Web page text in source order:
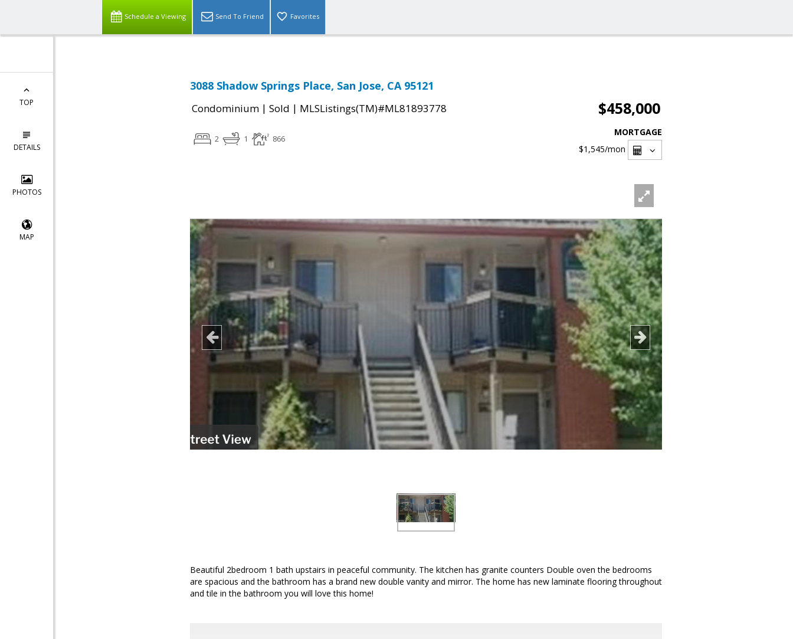
Schedule a Viewing Send To Friend Favorites
TOP
DETAILS
PHOTOS
MAP
3088 Shadow Springs Place, San Jose, CA 95121
Condominium | Sold | MLSListings(TM)#ML81893778 $458,000
2 1 866
MORTGAGE
$1,545/mon
Beautiful 2bedroom 1 bath upstairs in peaceful community. The kitchen has granite counters Double oven the bedrooms
are spacious and the bathroom has a brand new double vanity and mirror. The home has new laminate flooring throughout
and tile in the bathroom you will love this home!